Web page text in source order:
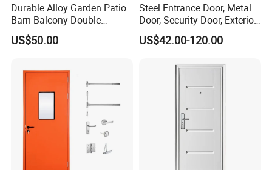
Durable Alloy Garden Patio
Barn Balcony Double
Glazed Glass Thermal Break
Design Aluminum
Folding Doors
US$50.00
Steel Entrance Door, Metal
Door, Security Door, Exterior
Door, Fire Rated Door,
Custom Door, Main Door,
Security Door
US$42.00-120.00